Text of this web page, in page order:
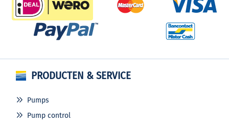
PRODUCTEN & SERVICE
Pumps
Pump control